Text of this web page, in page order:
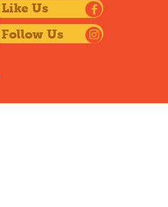
Like Us
Follow Us